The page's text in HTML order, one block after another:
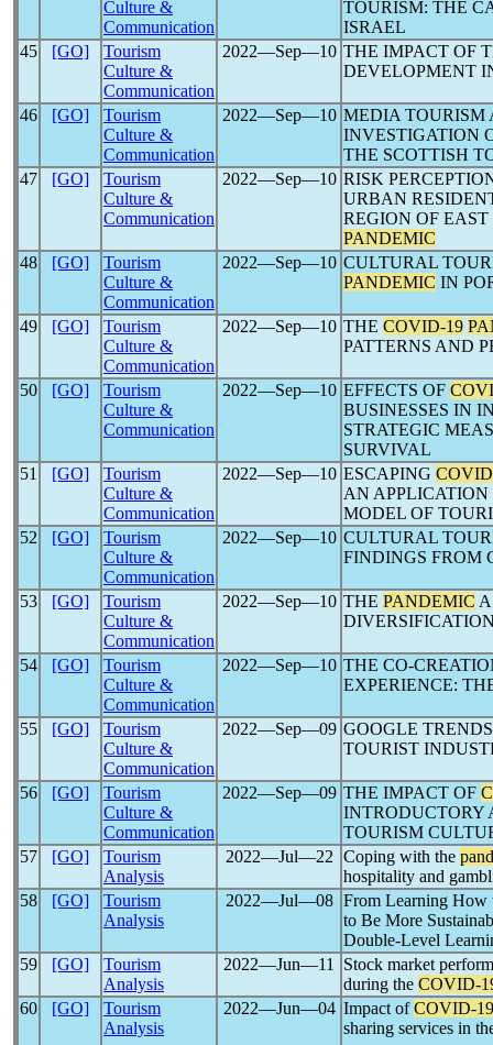
Culture &
Communication
TOURISM: THE
ISRAEL
45
[GO]
Tourism
Culture &
Communication
2022―Sep―10 THE IMPACT OF
DEVELOPMENT
46 [GO]
Tourism
Culture &
Communication
2022―Sep―10 MEDIA
INVESTIGATION
THE SCOTTISH
47
[GO]
Tourism
Culture &
Communication
2022―Sep―10 RISK
URBAN
REGION OF
PANDEMIC
48
[GO]
Tourism
Culture &
Communication
2022―Sep―10 CULTURAL
PANDEMIC IN
49 [GO]
Tourism
Culture &
Communication
2022―Sep―10 THE COVID-19
PATTERNS AND
50 [GO]
Tourism
Culture &
Communication
2022―Sep―10 EFFECTS OF
BUSINESSES IN
STRATEGIC
SURVIVAL
51
[GO]
Tourism
Culture &
Communication
2022―Sep―10 ESCAPING
AN
MODEL OF
52
[GO]
Tourism
Culture &
Communication
2022―Sep―10 CULTURAL
FINDINGS FROM
53 [GO]
Tourism
Culture &
Communication
2022―Sep―10 THE PANDEMIC
54 [GO]
Tourism
Culture &
Communication
2022―Sep―10 THE CO-
EXPERIENCE:
55 [GO]
Tourism
Culture &
Communication
2022―Sep―09 GOOGLE
TOURIST
56 [GO]
Tourism
Culture &
Communication
2022―Sep―09 THE IMPACT OF
INTRODUCTORY
TOURISM
57
[GO]
Tourism
Analysis
2022―Jul―22 Coping with the
hospitality and
58
[GO]
Tourism
Analysis
2022―Jul―08 From Learning How
to Be More
Double-Level
59
[GO]
Tourism
Analysis
2022―Jun―11
Stock market
during the COVID-
60
[GO]
Tourism
Analysis
2022―Jun―04 Impact ofCOVID-19
sharing services in